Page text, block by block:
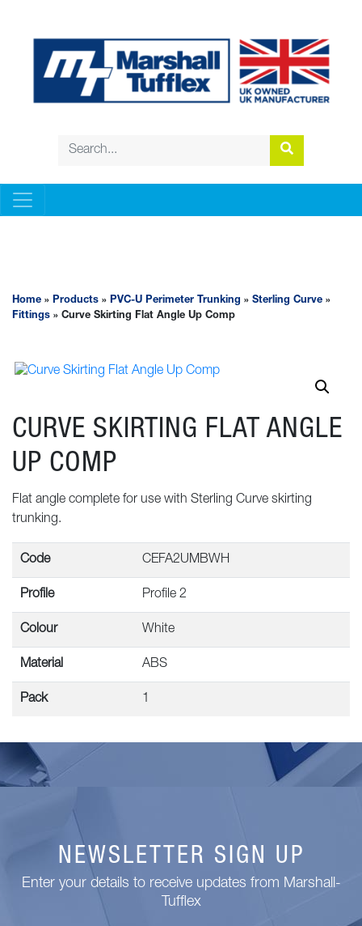
Home » Products » PVC-U Perimeter Trunking » Sterling Curve »
Fittings » Curve Skirting Flat Angle Up Comp
CURVE SKIRTING FLAT ANGLE
UP COMP
Flat angle complete for use with Sterling Curve skirting
trunking.
Code CEFA2UMBWH
Profile Profile 2
Colour White
Material ABS
Pack 1
NEWSLETTER SIGN UP
Enter your details to receive updates from Marshall-
Tufflex